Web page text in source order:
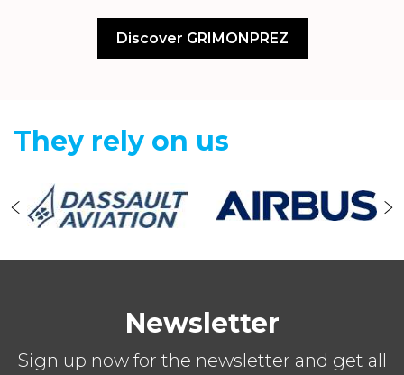
Discover GRIMONPREZ
They rely on us
Newsletter
Sign up now for the newsletter and get all